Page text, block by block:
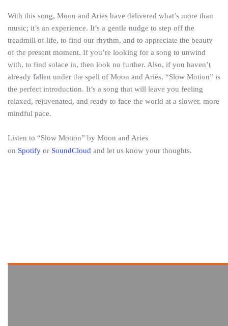
With this song, Moon and Aries have delivered what’s more than
music; it’s an experience. It’s a gentle nudge to step off the
treadmill of life, to find our rhythm, and to appreciate the beauty
of the present moment. If you’re looking for a song to unwind
with, to find solace in, then look no further. Also, if you haven’t
already fallen under the spell of Moon and Aries, “Slow Motion” is
the perfect introduction. It’s a song that will leave you feeling
relaxed, rejuvenated, and ready to face the world at a slower, more
mindful pace.
Listen to “Slow Motion” by Moon and Aries
on Spotify or SoundCloud and let us know your thoughts.